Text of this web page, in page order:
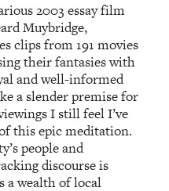
2003 essay film
Muybridge,
clips from 191 movies
their fantasies with
and well-informed
a slender premise for
I still feel I’ve
this epic meditation.
people and
discourse is
a wealth of local